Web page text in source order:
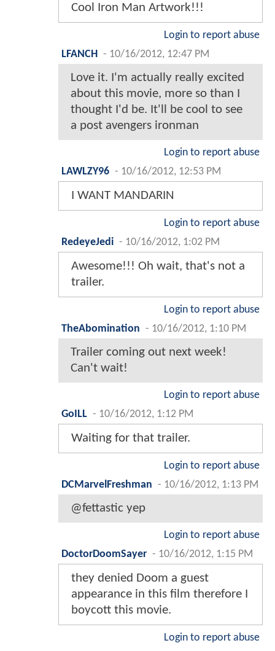
Cool Iron Man Artwork!!!
Login to report abuse
LFANCH
- 10/16/2012, 12:47 PM
Love it. I'm actually really excited
about this movie, more so than I
thought I'd be. It'll be cool to see
a post avengers ironman
Login to report abuse
LAWLZY96 - 10/16/2012, 12:53 PM
I WANT MANDARIN
Login to report abuse
RedeyeJedi - 10/16/2012, 1:02 PM
Awesome!!! Oh wait, that's not a
trailer.
Login to report abuse
TheAbomination - 10/16/2012, 1:10 PM
Trailer coming out next week!
Can't wait!
Login to report abuse
GoILL - 10/16/2012, 1:12 PM
Waiting for that trailer.
Login to report abuse
DCMarvelFreshman - 10/16/2012, 1:13 PM
@fettastic yep
Login to report abuse
DoctorDoomSayer - 10/16/2012, 1:15 PM
they denied Doom a guest
appearance in this film therefore I
boycott this movie.
Login to report abuse